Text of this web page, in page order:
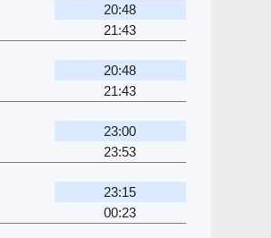
20:48
21:43
20:48
21:43
23:00
23:53
23:15
00:23